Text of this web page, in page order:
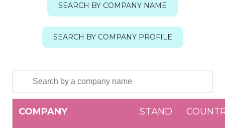
SEARCH BY COMPANY NAME
SEARCH BY COMPANY PROFILE
COMPANY STАND